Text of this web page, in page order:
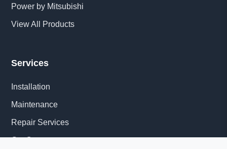
Power by Mitsubishi
View All Products
Services
Installation
Maintenance
Repair Services
Get Quote